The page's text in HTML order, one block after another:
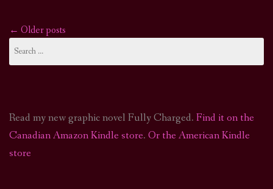
Posts
navigation
← Older posts
for:
Read my new graphic novel Fully Charged. Find it on the
Canadian Amazon Kindle store. Or the American Kindle
store